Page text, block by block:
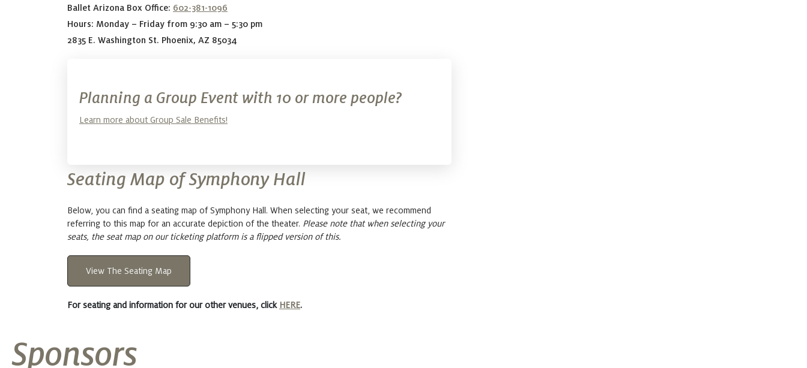
Ballet Arizona Box Office: 602-381-1096
Hours: Monday – Friday from 9:30 am – 5:30 pm
2835 E. Washington St. Phoenix, AZ 85034
Planning a Group Event with 10 or more people?
Learn more about Group Sale Benefits!
Seating Map of Symphony Hall
Below, you can find a seating map of Symphony Hall. When selecting your seat, we recommend
referring to this map for an accurate depiction of the theater. Please note that when selecting your
seats, the seat map on our ticketing platform is a flipped version of this.
View The Seating Map
For seating and information for our other venues, click HERE.
Sponsors